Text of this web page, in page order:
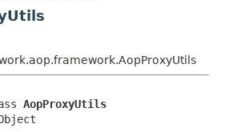
AopProxyUtils